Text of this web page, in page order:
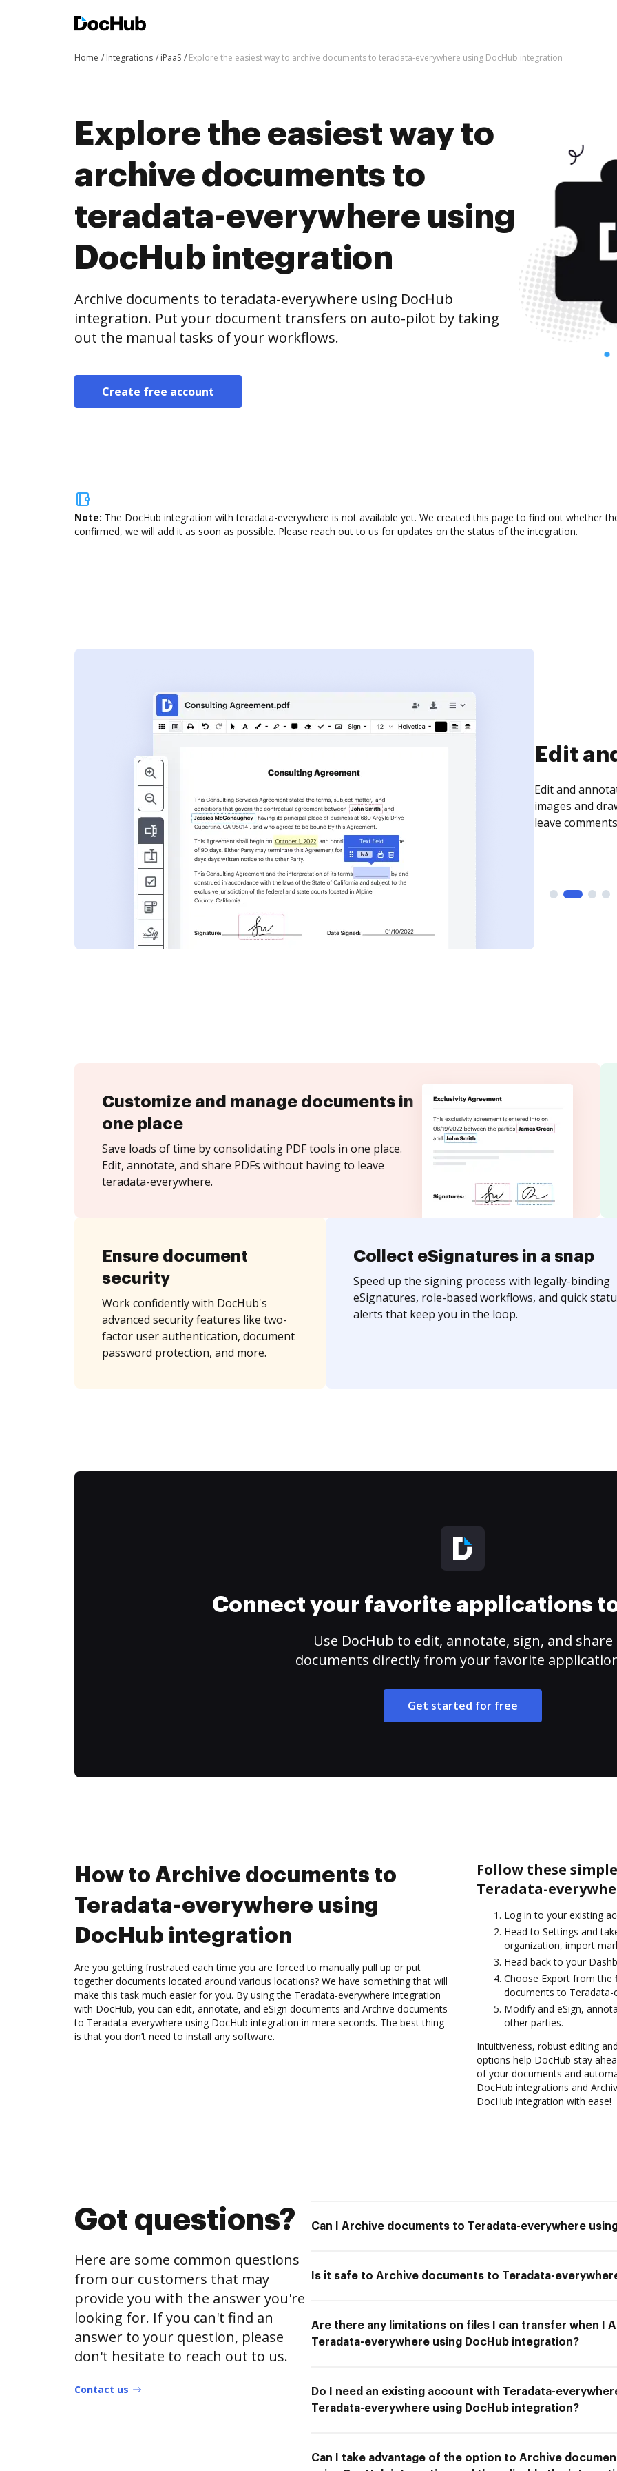
Home Integrations iPaaS Explore the easiest way to archive documents to teradata-everywhere using DocHub integration
Explore the easiest way to
archive documents to
teradata-everywhere using
DocHub integration
Archive documents to teradata-everywhere using DocHub
integration. Put your document transfers on auto-pilot by taking
out the manual tasks of your workflows.
Create free account
Note: The DocHub integration with teradata-everywhere is not available yet. We created this page to find out whether
confirmed, we will add it as soon as possible. Please reach out to us for updates on the status of the integration.
Sign
Sign a
need to get it
time your
Customize and manage documents in
one place
Save loads of time by consolidating PDF tools in one place.
Edit, annotate, and share PDFs without having to leave
teradata-everywhere.
Ensure document
security
Work confidently with DocHub's
advanced security features like two-
factor user authentication, document
password protection, and more.
Collect eSignatures in a snap
Speed up the signing process with legally-binding
eSignatures, role-based workflows, and quick
alerts that keep you in the loop.
Connect your favorite applications
Use DocHub to edit, annotate, sign, and share
documents directly from your favorite
Get started for free
How to Archive documents to
Teradata-everywhere using
DocHub integration
Are you getting frustrated each time you are forced to manually pull up or put
together documents located around various locations? We have something that will
make this task much easier for you. By using the Teradata-everywhere integration
with DocHub, you can edit, annotate, and eSign documents and Archive documents
to Teradata-everywhere using DocHub integration in mere seconds. The best thing
is that you don’t need to install any software.
Follow these
Teradata-
Log in to your existing
Head to Settings and
organization, import
Head back to your
Choose Export from the
documents to Teradata-
Modify and eSign,
other parties.
Intuitiveness, robust editing
options help DocHub stay
of your documents and
DocHub integrations and
DocHub integration with ease!
Got questions?
Here are some common questions
from our customers that may
provide you with the answer you're
looking for. If you can't find an
answer to your question, please
don't hesitate to reach out to us.
Contact us
Can I Archive documents to Teradata-everywhere
Is it safe to Archive documents to Teradata-
Are there any limitations on files I can transfer when I
Teradata-everywhere using DocHub integration?
Do I need an existing account with Teradata-
Teradata-everywhere using DocHub integration?
Can I take advantage of the option to Archive